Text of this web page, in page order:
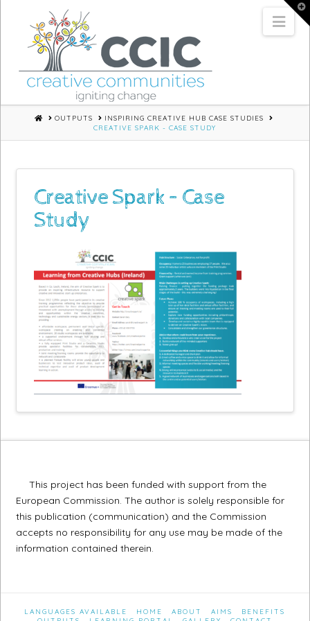
HOMEOUTPUTS
INSPIRING CREATIVE HUB CASE STUDIES
CREATIVE SPARK - CASE STUDY
Creative Spark – Case
Study
This project has been funded with support from the
European Commission. The author is solely responsible for
this publication (communication) and the Commission
accepts no responsibility for any use may be made of the
information contained therein.
LANGUAGES AVAILABLE HOME ABOUT AIMS
BENEFITS